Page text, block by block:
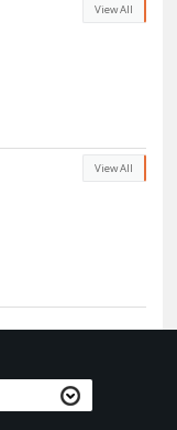
View All
View All